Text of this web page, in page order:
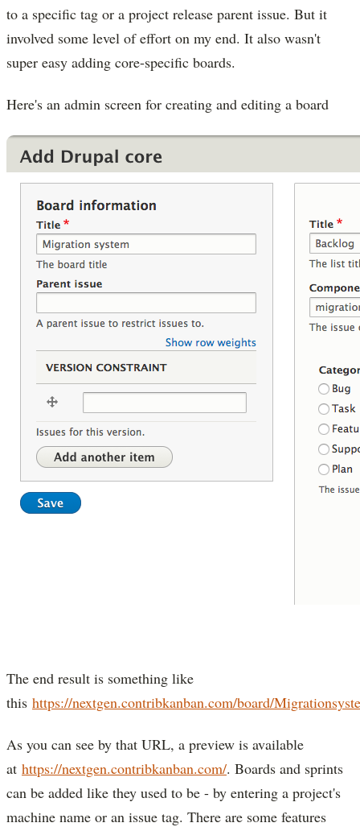
to a specific tag or a project release parent issue. But it
involved some level of effort on my end. It also wasn't
super easy adding core-specific boards.
Here's an admin screen for creating and editing a board
The end result is something like
this https://nextgen.contribkanban.com/board/
As you can see by that URL, a preview is available
at https://nextgen.contribkanban.com/. Boards and sprints
can be added like they used to be - by entering a project's
machine name or an issue tag. There are some features